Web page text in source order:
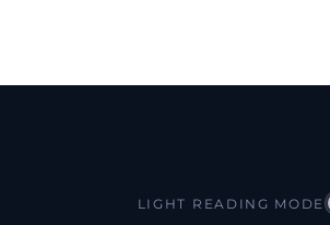
LIGHT READING MODE